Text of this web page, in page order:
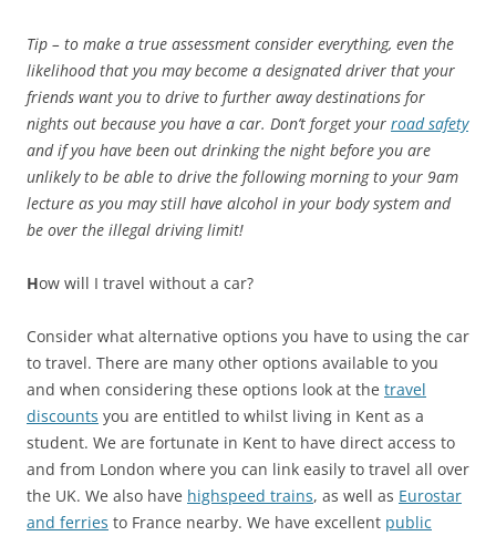
Tip – to make a true assessment consider everything, even the
likelihood that you may become a designated driver that your
friends want you to drive to further away destinations for
nights out because you have a car. Don’t forget your road safety
and if you have been out drinking the night before you are
unlikely to be able to drive the following morning to your 9am
lecture as you may still have alcohol in your body system and
be over the illegal driving limit!
How will I travel without a car?
Consider what alternative options you have to using the car
to travel. There are many other options available to you
and when considering these options look at the travel
discounts you are entitled to whilst living in Kent as a
student. We are fortunate in Kent to have direct access to
and from London where you can link easily to travel all over
the UK. We also have highspeed trains, as well as Eurostar
and ferries to France nearby. We have excellent public